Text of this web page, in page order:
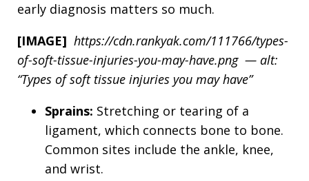
early diagnosis matters so much.
[IMAGE] https://cdn.rankyak.com/111766/types-
of-soft-tissue-injuries-you-may-have.png — alt:
“Types of soft tissue injuries you may have”
Sprains: Stretching or tearing of a
ligament, which connects bone to bone.
Common sites include the ankle, knee,
and wrist.